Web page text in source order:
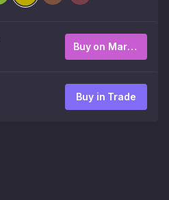
Buy on Market
Buy in Trade